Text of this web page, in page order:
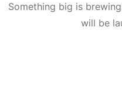
Something big is
will be